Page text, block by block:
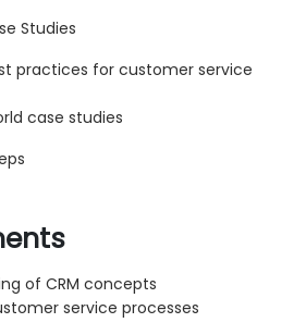
Studies
practices for customer service
case studies
of CRM concepts
service processes